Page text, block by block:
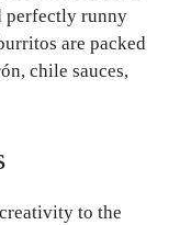
perfectly runny
are packed
chile sauces,
to the